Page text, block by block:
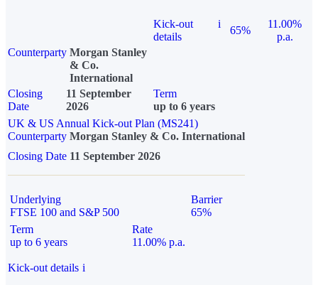
Kick-out
details
i
65%
11.00%
p.a.
Counterparty Morgan Stanley
& Co.
International
Closing
Date
11 September
2026
Term
up to 6 years
UK & US Annual Kick-out Plan (MS241)
Counterparty Morgan Stanley & Co. International
Closing Date 11 September 2026
Underlying
FTSE 100 and S&P 500
Barrier
65%
Term
up to 6 years
Rate
11.00% p.a.
Kick-out details i